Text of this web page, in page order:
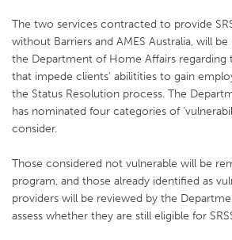
The two services contracted to provide
without Barriers and AMES Australia, will
the Department of Home Affairs regarding
that impede clients’ abilitities to gain
the Status Resolution process. The
has nominated four categories of
consider.
Those considered not vulnerable will be
program, and those already identified as
providers will be reviewed by the
assess whether they are still eligible for